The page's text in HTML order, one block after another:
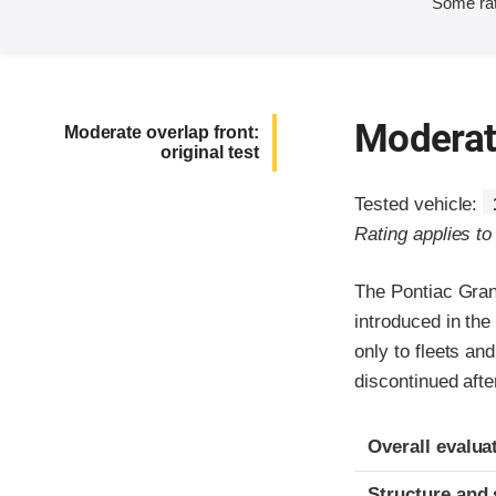
Moderate overlap front:
original test
Tested vehicle:
Rating applies
The Pontiac
introduced in
only to fleets
discontinued
Evaluation
Rating
Overall